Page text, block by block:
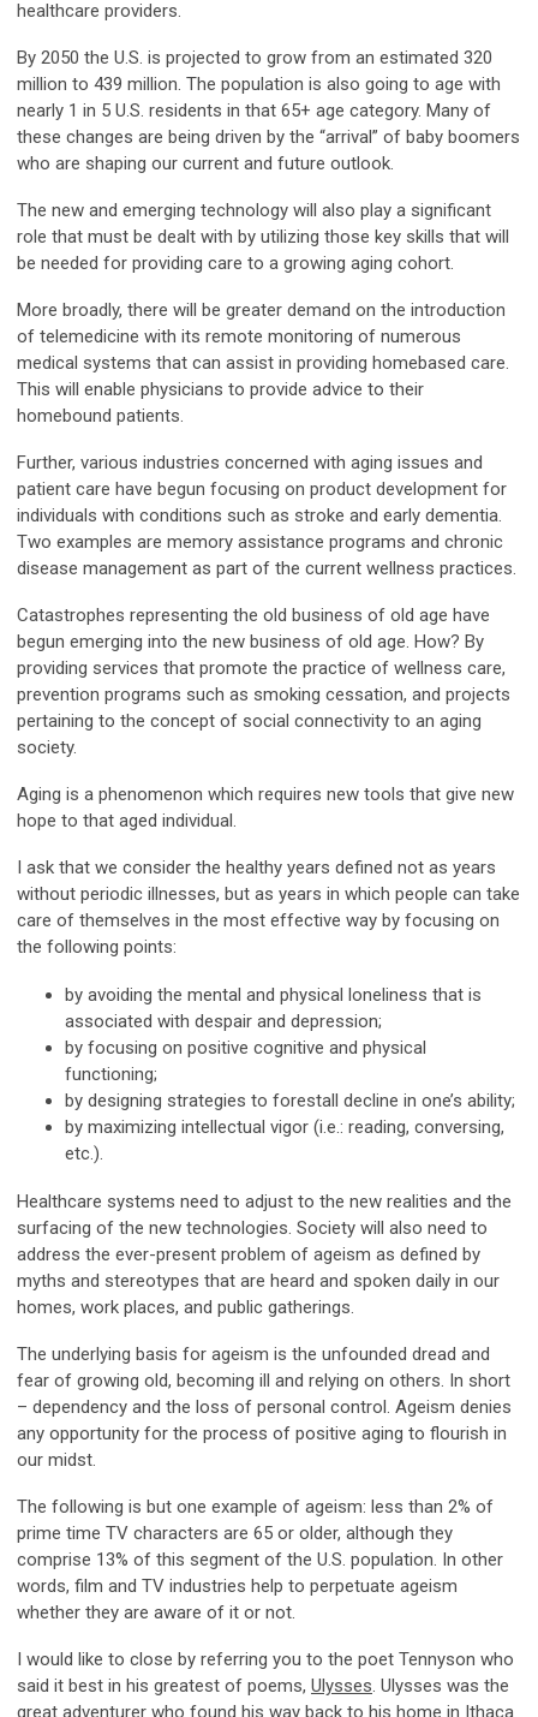
healthcare providers.
By 2050 the U.S. is projected to grow from an estimated 320
million to 439 million. The population is also going to age with
nearly 1 in 5 U.S. residents in that 65+ age category. Many of
these changes are being driven by the “arrival” of baby boomers
who are shaping our current and future outlook.
The new and emerging technology will also play a significant
role that must be dealt with by utilizing those key skills that will
be needed for providing care to a growing aging cohort.
More broadly, there will be greater demand on the introduction
of telemedicine with its remote monitoring of numerous
medical systems that can assist in providing homebased care.
This will enable physicians to provide advice to their
homebound patients.
Further, various industries concerned with aging issues and
patient care have begun focusing on product development for
individuals with conditions such as stroke and early dementia.
Two examples are memory assistance programs and chronic
disease management as part of the current wellness practices.
Catastrophes representing the old business of old age have
begun emerging into the new business of old age. How? By
providing services that promote the practice of wellness care,
prevention programs such as smoking cessation, and projects
pertaining to the concept of social connectivity to an aging
society.
Aging is a phenomenon which requires new tools that give new
hope to that aged individual.
I ask that we consider the healthy years defined not as years
without periodic illnesses, but as years in which people can take
care of themselves in the most effective way by focusing on
the following points:
by avoiding the mental and physical loneliness that is
associated with despair and depression;
by focusing on positive cognitive and physical
functioning;
by designing strategies to forestall decline in one’s ability;
by maximizing intellectual vigor (i.e.: reading, conversing,
etc.).
Healthcare systems need to adjust to the new realities and the
surfacing of the new technologies. Society will also need to
address the ever-present problem of ageism as defined by
myths and stereotypes that are heard and spoken daily in our
homes, work places, and public gatherings.
The underlying basis for ageism is the unfounded dread and
fear of growing old, becoming ill and relying on others. In short
– dependency and the loss of personal control. Ageism denies
any opportunity for the process of positive aging to flourish in
our midst.
The following is but one example of ageism: less than 2% of
prime time TV characters are 65 or older, although they
comprise 13% of this segment of the U.S. population. In other
words, film and TV industries help to perpetuate ageism
whether they are aware of it or not.
I would like to close by referring you to the poet Tennyson who
said it best in his greatest of poems, Ulysses. Ulysses was the
great adventurer who found his way back to his home in Ithaca